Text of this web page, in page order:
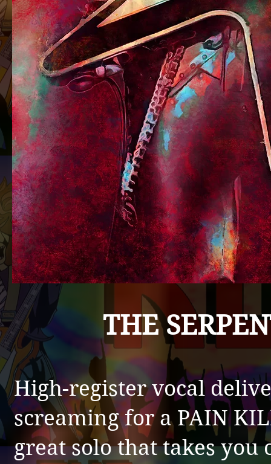
THE
High-register vocal
screaming for a PAIN
great solo that takes